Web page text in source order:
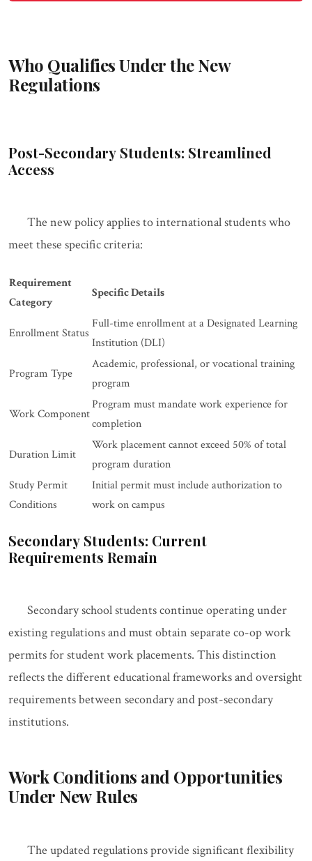
Who Qualifies Under the New
Regulations
Post-Secondary Students: Streamlined
Access
The new policy applies to international students who
meet these specific criteria:
Requirement
Category
Specific Details
Enrollment Status
Full-time enrollment at a Designated Learning
Institution (DLI)
Program Type
Academic, professional, or vocational training
program
Work Component
Program must mandate work experience for
completion
Duration Limit
Work placement cannot exceed 50% of total
program duration
Study Permit
Conditions
Initial permit must include authorization to
work on campus
Secondary Students: Current
Requirements Remain
Secondary school students continue operating under
existing regulations and must obtain separate co-op work
permits for student work placements. This distinction
reflects the different educational frameworks and oversight
requirements between secondary and post-secondary
institutions.
Work Conditions and Opportunities
Under New Rules
The updated regulations provide significant flexibility